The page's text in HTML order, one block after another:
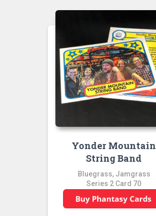
Yonder Mountain
String Band
Bluegrass, Jamgrass
Series 2 Card 70